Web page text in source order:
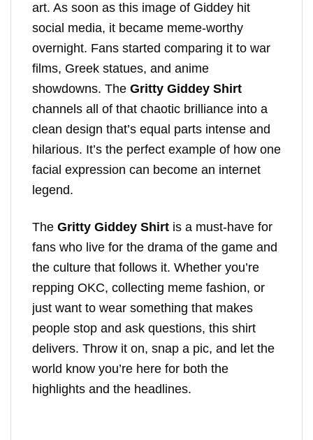
art. As soon as this image of Giddey hit
social media, it became meme-worthy
overnight. Fans started comparing it to war
films, Greek statues, and anime
showdowns. The Gritty Giddey Shirt
channels all of that chaotic brilliance into a
clean design that’s equal parts intense and
hilarious. It’s the perfect example of how one
facial expression can become an internet
legend.
The Gritty Giddey Shirt is a must-have for
fans who live for the drama of the game and
the culture that follows it. Whether you’re
repping OKC, collecting meme fashion, or
just want to wear something that makes
people stop and ask questions, this shirt
delivers. Throw it on, snap a pic, and let the
world know you’re here for both the
highlights and the headlines.